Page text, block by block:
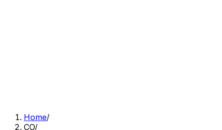
Home/
CO/